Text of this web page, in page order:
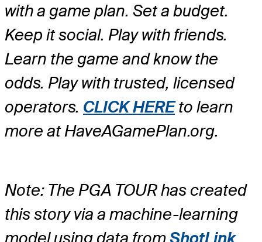
with a game plan. Set a budget.
Keep it social. Play with friends.
Learn the game and know the
odds. Play with trusted, licensed
operators. CLICK HEREto learn
more at HaveAGamePlan.org.
Note: The PGA TOUR has created
this story via a machine-learning